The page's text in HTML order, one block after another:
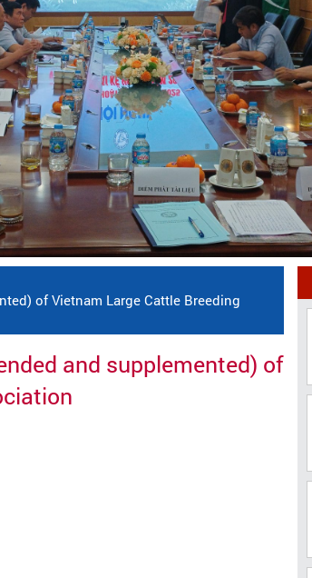
of Vietnam Large Cattle Breeding
and supplemented) of